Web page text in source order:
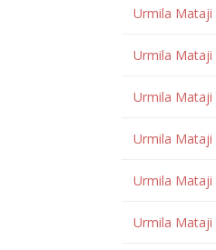
Urmila Mataji
Urmila Mataji
Urmila Mataji
Urmila Mataji
Urmila Mataji
Urmila Mataji